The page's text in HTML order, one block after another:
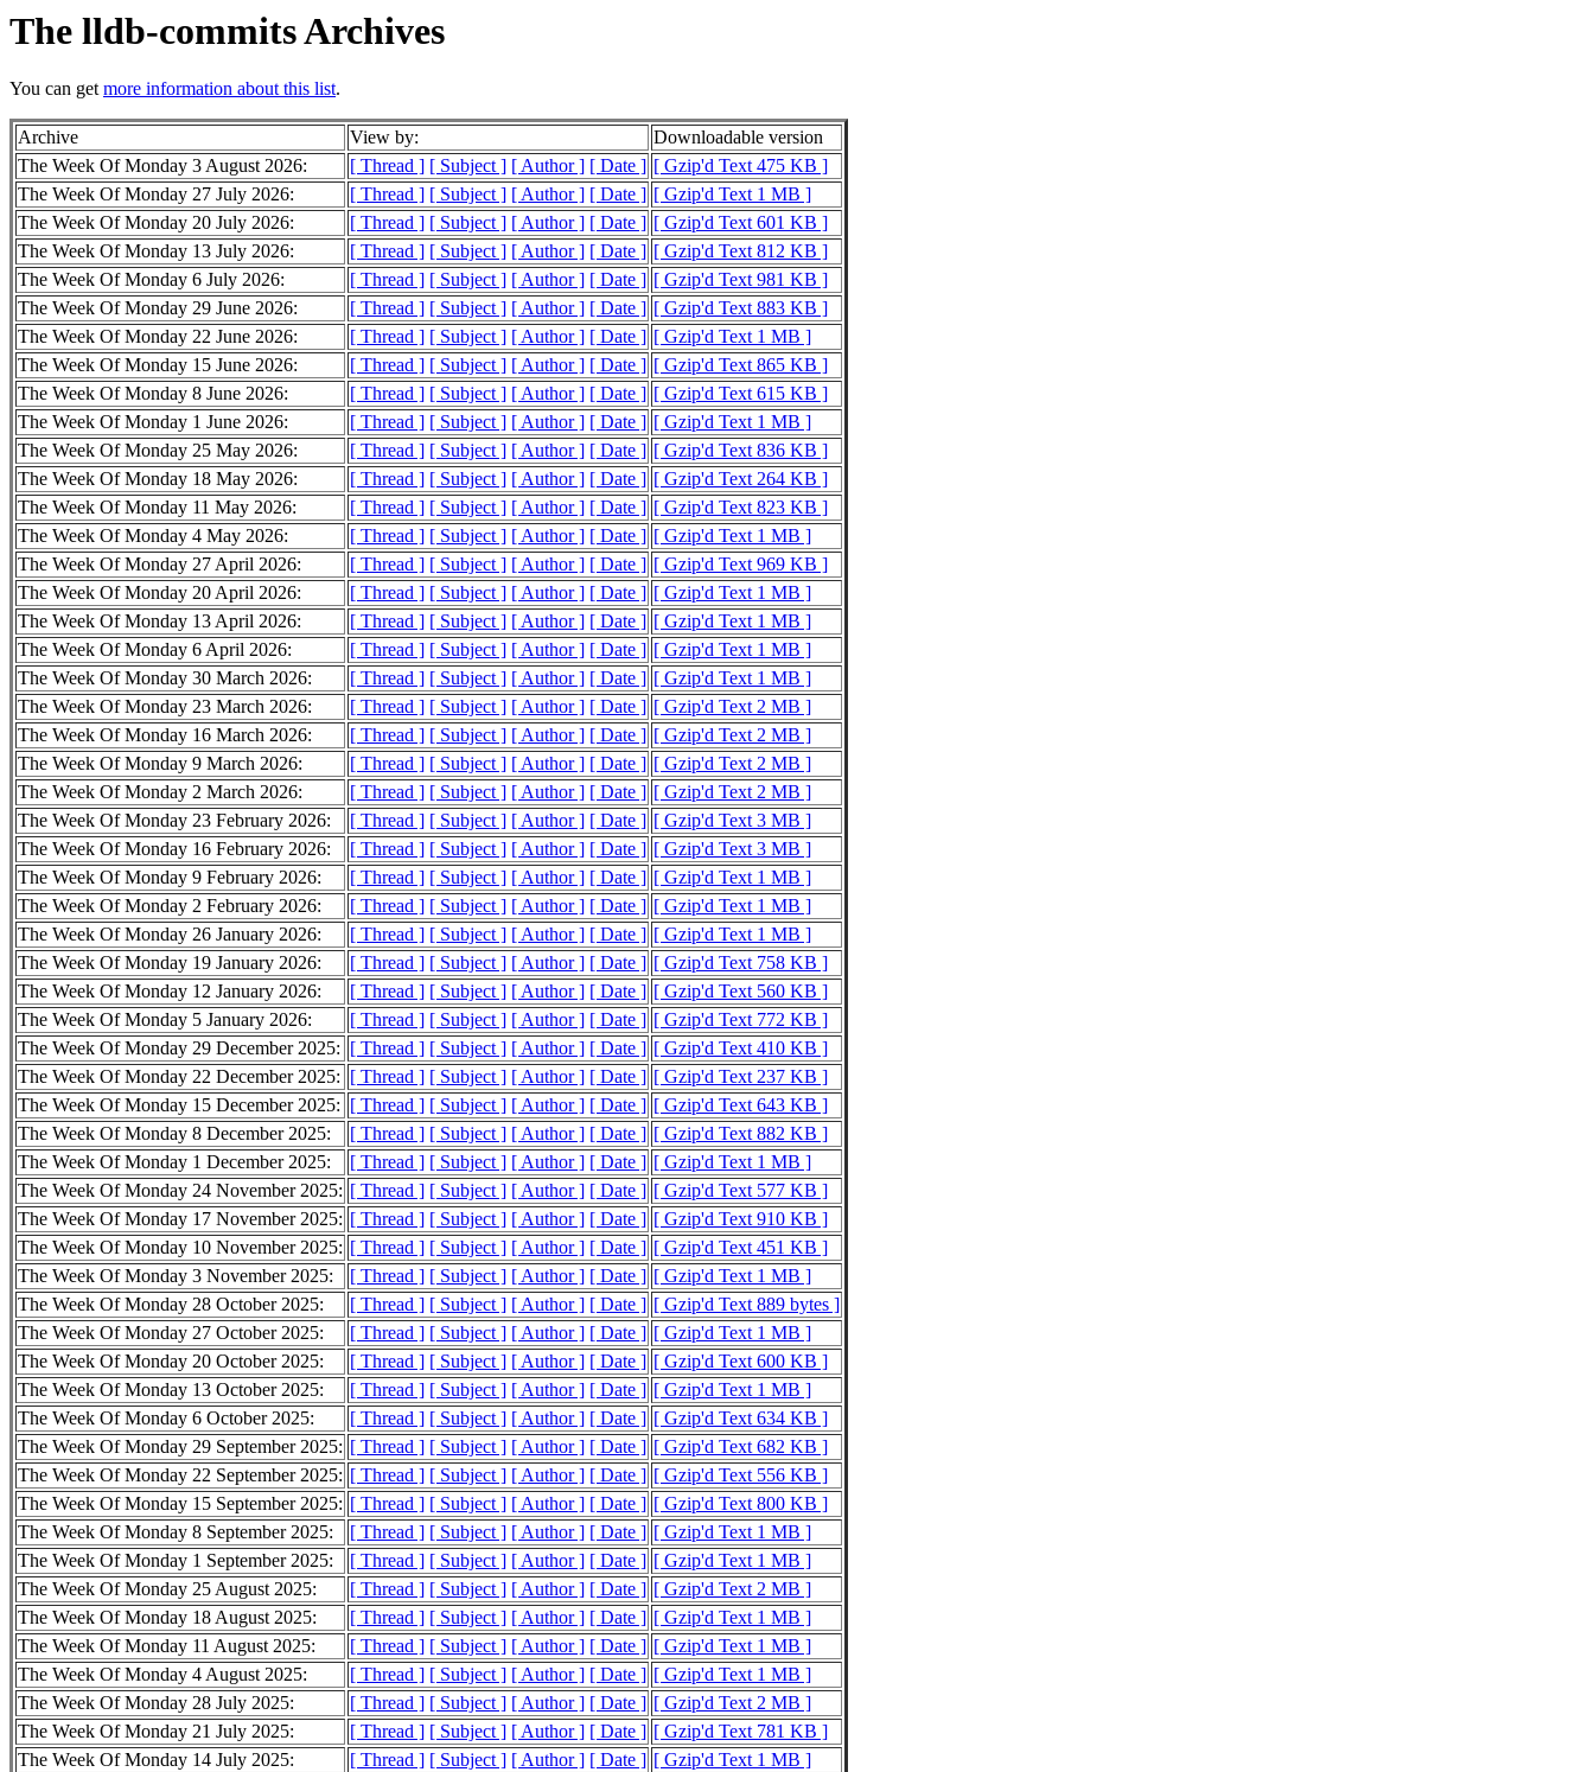
The lldb-commits Archives
You can getmore information about this list.
Archive View by:
Downloadable version
The Week Of Monday 3 August 2026:
[ Thread ] [ Subject ] [ Author ] [ Date ] [ Gzip'd Text 475 KB ]
The Week Of Monday 27 July 2026:
[ Thread ] [ Subject ] [ Author ] [ Date ] [ Gzip'd Text 1 MB ]
The Week Of Monday 20 July 2026:
[ Thread ] [ Subject ] [ Author ] [ Date ] [ Gzip'd Text 601 KB ]
The Week Of Monday 13 July 2026:
[ Thread ] [ Subject ] [ Author ] [ Date ] [ Gzip'd Text 812 KB ]
The Week Of Monday 6 July 2026:
[ Thread ] [ Subject ] [ Author ] [ Date ] [ Gzip'd Text 981 KB ]
The Week Of Monday 29 June 2026:
[ Thread ] [ Subject ] [ Author ] [ Date ] [ Gzip'd Text 883 KB ]
The Week Of Monday 22 June 2026:
[ Thread ] [ Subject ] [ Author ] [ Date ] [ Gzip'd Text 1 MB ]
The Week Of Monday 15 June 2026:
[ Thread ] [ Subject ] [ Author ] [ Date ] [ Gzip'd Text 865 KB ]
The Week Of Monday 8 June 2026:
[ Thread ] [ Subject ] [ Author ] [ Date ] [ Gzip'd Text 615 KB ]
The Week Of Monday 1 June 2026:
[ Thread ] [ Subject ] [ Author ] [ Date ] [ Gzip'd Text 1 MB ]
The Week Of Monday 25 May 2026:
[ Thread ] [ Subject ] [ Author ] [ Date ] [ Gzip'd Text 836 KB ]
The Week Of Monday 18 May 2026:
[ Thread ] [ Subject ] [ Author ] [ Date ] [ Gzip'd Text 264 KB ]
The Week Of Monday 11 May 2026:
[ Thread ] [ Subject ] [ Author ] [ Date ] [ Gzip'd Text 823 KB ]
The Week Of Monday 4 May 2026:
[ Thread ] [ Subject ] [ Author ] [ Date ] [ Gzip'd Text 1 MB ]
The Week Of Monday 27 April 2026:
[ Thread ] [ Subject ] [ Author ] [ Date ] [ Gzip'd Text 969 KB ]
The Week Of Monday 20 April 2026:
[ Thread ] [ Subject ] [ Author ] [ Date ] [ Gzip'd Text 1 MB ]
The Week Of Monday 13 April 2026:
[ Thread ] [ Subject ] [ Author ] [ Date ] [ Gzip'd Text 1 MB ]
The Week Of Monday 6 April 2026:
[ Thread ] [ Subject ] [ Author ] [ Date ] [ Gzip'd Text 1 MB ]
The Week Of Monday 30 March 2026:
[ Thread ] [ Subject ] [ Author ] [ Date ] [ Gzip'd Text 1 MB ]
The Week Of Monday 23 March 2026:
[ Thread ] [ Subject ] [ Author ] [ Date ] [ Gzip'd Text 2 MB ]
The Week Of Monday 16 March 2026:
[ Thread ] [ Subject ] [ Author ] [ Date ] [ Gzip'd Text 2 MB ]
The Week Of Monday 9 March 2026:
[ Thread ] [ Subject ] [ Author ] [ Date ] [ Gzip'd Text 2 MB ]
The Week Of Monday 2 March 2026:
[ Thread ] [ Subject ] [ Author ] [ Date ] [ Gzip'd Text 2 MB ]
The Week Of Monday 23 February 2026:
[ Thread ] [ Subject ] [ Author ] [ Date ] [ Gzip'd Text 3 MB ]
The Week Of Monday 16 February 2026:
[ Thread ] [ Subject ] [ Author ] [ Date ] [ Gzip'd Text 3 MB ]
The Week Of Monday 9 February 2026:
[ Thread ] [ Subject ] [ Author ] [ Date ] [ Gzip'd Text 1 MB ]
The Week Of Monday 2 February 2026:
[ Thread ] [ Subject ] [ Author ] [ Date ] [ Gzip'd Text 1 MB ]
The Week Of Monday 26 January 2026:
[ Thread ] [ Subject ] [ Author ] [ Date ] [ Gzip'd Text 1 MB ]
The Week Of Monday 19 January 2026:
[ Thread ] [ Subject ] [ Author ] [ Date ] [ Gzip'd Text 758 KB ]
The Week Of Monday 12 January 2026:
[ Thread ] [ Subject ] [ Author ] [ Date ] [ Gzip'd Text 560 KB ]
The Week Of Monday 5 January 2026:
[ Thread ] [ Subject ] [ Author ] [ Date ] [ Gzip'd Text 772 KB ]
The Week Of Monday 29 December 2025: [ Thread ] [ Subject ] [ Author ] [ Date ] [ Gzip'd Text 410 KB ]
The Week Of Monday 22 December 2025: [ Thread ] [ Subject ] [ Author ] [ Date ] [ Gzip'd Text 237 KB ]
The Week Of Monday 15 December 2025: [ Thread ] [ Subject ] [ Author ] [ Date ] [ Gzip'd Text 643 KB ]
The Week Of Monday 8 December 2025:
[ Thread ] [ Subject ] [ Author ] [ Date ] [ Gzip'd Text 882 KB ]
The Week Of Monday 1 December 2025:
[ Thread ] [ Subject ] [ Author ] [ Date ] [ Gzip'd Text 1 MB ]
The Week Of Monday 24 November 2025: [ Thread ] [ Subject ] [ Author ] [ Date ] [ Gzip'd Text 577 KB ]
The Week Of Monday 17 November 2025: [ Thread ] [ Subject ] [ Author ] [ Date ] [ Gzip'd Text 910 KB ]
The Week Of Monday 10 November 2025: [ Thread ] [ Subject ] [ Author ] [ Date ] [ Gzip'd Text 451 KB ]
The Week Of Monday 3 November 2025:
[ Thread ] [ Subject ] [ Author ] [ Date ] [ Gzip'd Text 1 MB ]
The Week Of Monday 28 October 2025:
[ Thread ] [ Subject ] [ Author ] [ Date ] [ Gzip'd Text 889 bytes ]
The Week Of Monday 27 October 2025:
[ Thread ] [ Subject ] [ Author ] [ Date ] [ Gzip'd Text 1 MB ]
The Week Of Monday 20 October 2025:
[ Thread ] [ Subject ] [ Author ] [ Date ] [ Gzip'd Text 600 KB ]
The Week Of Monday 13 October 2025:
[ Thread ] [ Subject ] [ Author ] [ Date ] [ Gzip'd Text 1 MB ]
The Week Of Monday 6 October 2025:
[ Thread ] [ Subject ] [ Author ] [ Date ] [ Gzip'd Text 634 KB ]
The Week Of Monday 29 September 2025: [ Thread ] [ Subject ] [ Author ] [ Date ] [ Gzip'd Text 682 KB ]
The Week Of Monday 22 September 2025: [ Thread ] [ Subject ] [ Author ] [ Date ] [ Gzip'd Text 556 KB ]
The Week Of Monday 15 September 2025: [ Thread ] [ Subject ] [ Author ] [ Date ] [ Gzip'd Text 800 KB ]
The Week Of Monday 8 September 2025:
[ Thread ] [ Subject ] [ Author ] [ Date ] [ Gzip'd Text 1 MB ]
The Week Of Monday 1 September 2025:
[ Thread ] [ Subject ] [ Author ] [ Date ] [ Gzip'd Text 1 MB ]
The Week Of Monday 25 August 2025:
[ Thread ] [ Subject ] [ Author ] [ Date ] [ Gzip'd Text 2 MB ]
The Week Of Monday 18 August 2025:
[ Thread ] [ Subject ] [ Author ] [ Date ] [ Gzip'd Text 1 MB ]
The Week Of Monday 11 August 2025:
[ Thread ] [ Subject ] [ Author ] [ Date ] [ Gzip'd Text 1 MB ]
The Week Of Monday 4 August 2025:
[ Thread ] [ Subject ] [ Author ] [ Date ] [ Gzip'd Text 1 MB ]
The Week Of Monday 28 July 2025:
[ Thread ] [ Subject ] [ Author ] [ Date ] [ Gzip'd Text 2 MB ]
The Week Of Monday 21 July 2025:
[ Thread ] [ Subject ] [ Author ] [ Date ] [ Gzip'd Text 781 KB ]
The Week Of Monday 14 July 2025:
[ Thread ] [ Subject ] [ Author ] [ Date ] [ Gzip'd Text 1 MB ]